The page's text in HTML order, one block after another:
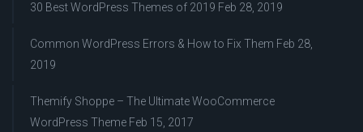
30 Best WordPress Themes of 2019 Feb 28, 2019
Common WordPress Errors & How to Fix Them Feb 28,
2019
Themify Shoppe – The Ultimate WooCommerce
WordPress Theme Feb 15, 2017